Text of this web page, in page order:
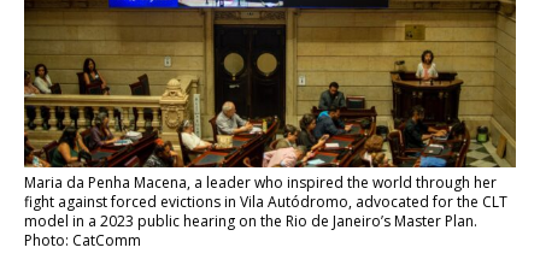
Maria da Penha Macena, a leader who inspired the world through her
fight against forced evictions in Vila Autódromo, advocated for the CLT
model in a 2023 public hearing on the Rio de Janeiro’s Master Plan.
Photo: CatComm